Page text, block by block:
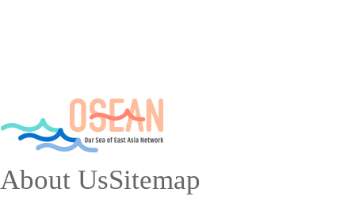
About UsSitemap